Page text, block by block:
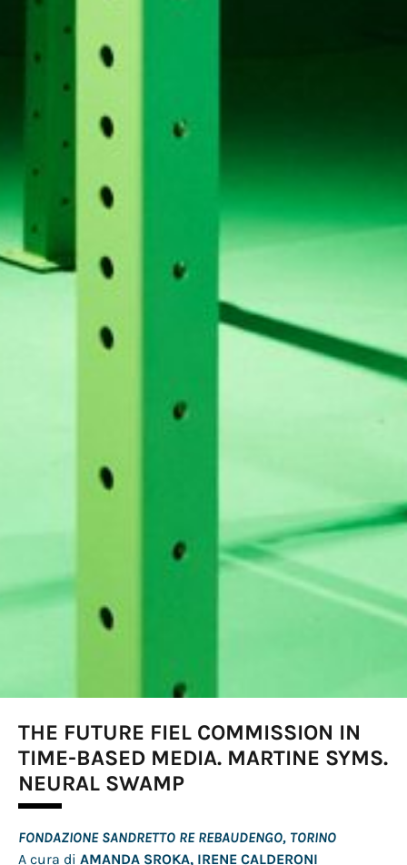
THE FUTURE FIEL COMMISSION IN
TIME-BASED MEDIA. MARTINE SYMS.
NEURAL SWAMP
FONDAZIONE SANDRETTO RE REBAUDENGO, TORINO
A cura di AMANDA SROKA, IRENE CALDERONI